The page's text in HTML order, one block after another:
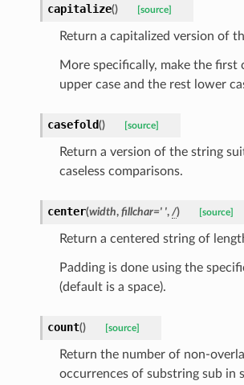
capitalize() [source]
Return a capitalized version of
More specifically, make the first
upper case and the rest lower
casefold() [source]
Return a version of the string
caseless comparisons.
center(width, fillchar=' ', /) [source]
Return a centered string of
Padding is done using the
(default is a space).
count() [source]
Return the number of non-
occurrences of substring sub in